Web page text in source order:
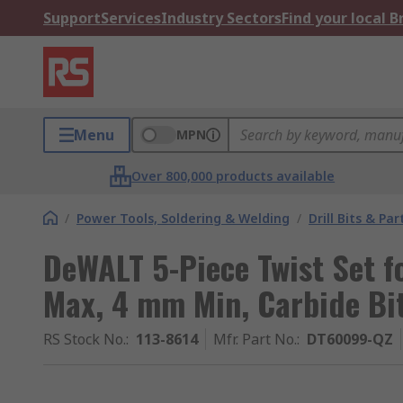
SupportServicesIndustry SectorsFind your local
Menu MPN
Over 800,000 products available
/ Power Tools, Soldering & Welding / Drill Bits &
DeWALT 5-Piece Twist
Max, 4 mm Min, Carbide
RS Stock No.: 113-8614 Mfr. Part No.: DT60099-QZ